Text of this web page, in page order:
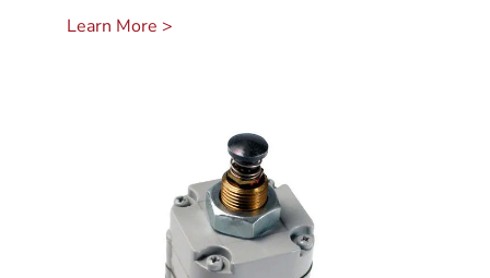
Learn More >